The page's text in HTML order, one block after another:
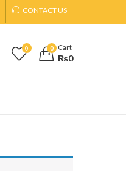
CONTACT US
0 0 Cart
₨0